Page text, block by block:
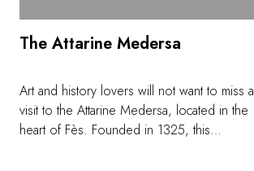
The Attarine Medersa
Art and history lovers will not want to miss a
visit to the Attarine Medersa, located in the
heart of Fès. Founded in 1325, this